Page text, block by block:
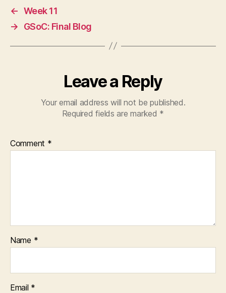
← Week 11
→
GSoC: Final Blog
Leave a Reply
Your email address will not be published.
Required fields are marked *
Comment *
Name *
Email *